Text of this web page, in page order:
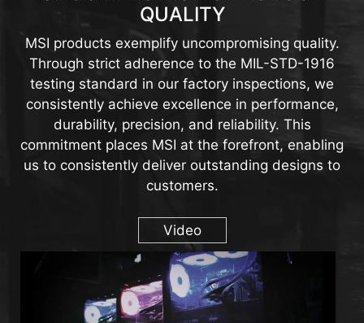
QUALITY
MSI products exemplify uncompromising quality.
Through strict adherence to the MIL-STD-1916
testing standard in our factory inspections, we
consistently achieve excellence in performance,
durability, precision, and reliability. This
commitment places MSI at the forefront, enabling
us to consistently deliver outstanding designs to
customers.
Video